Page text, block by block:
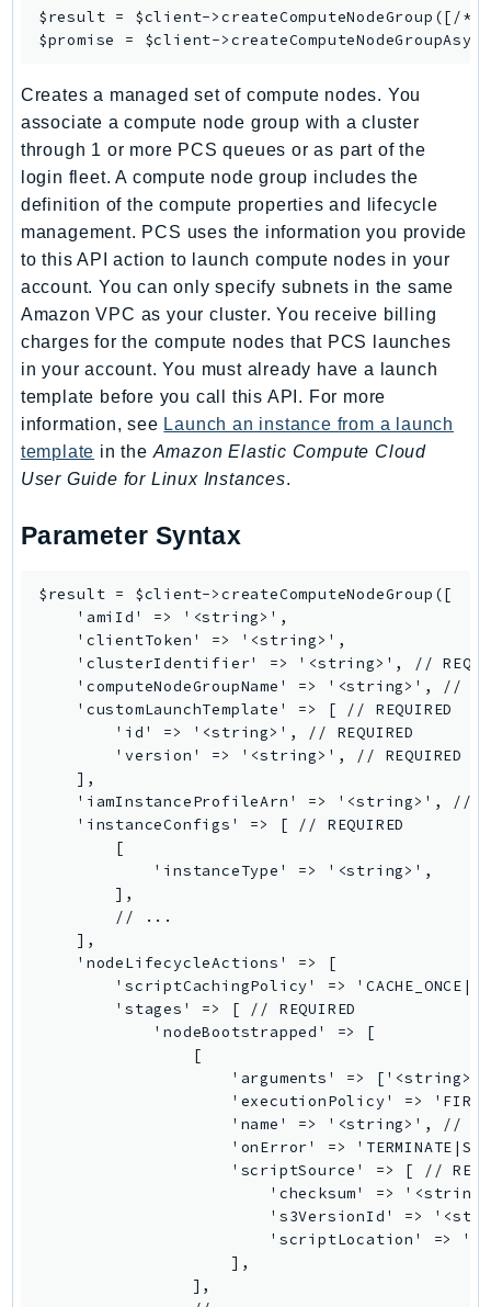
SagemakerJobRuntime
SageMakerMetrics
SavingsPlans
Scheduler
Schemas
Script
SecretsManager
SecurityAgent
SecurityIR
SecurityLake
ServerlessApplicationRepository
ServiceCatalog
ServiceDiscovery
ServiceQuotas
SesV2
Shield
Signature
signer
SignerData
SimpleDBv2
SnowBall
SnowDeviceManagement
SocialMessaging
Ssm
SSMContacts
SSMGuiConnect
SSMIncidents
$result = $client->createComputeNodeGroup ([/*
$promise = $client->createComputeNodeGroupAsync
Creates a managed set of compute nodes. You
associate a compute node group with a cluster
through 1 or more PCS queues or as part of the
login fleet. A compute node group includes the
definition of the compute properties and lifecycle
management. PCS uses the information you provide
to this API action to launch compute nodes in your
account. You can only specify subnets in the same
Amazon VPC as your cluster. You receive billing
charges for the compute nodes that PCS launches
in your account. You must already have a launch
template before you call this API. For more
information, see Launch an instance from a launch
template in the Amazon Elastic Compute Cloud
User Guide for Linux Instances.
Parameter Syntax
$result = $client->createComputeNodeGroup([
    'amiId' => '<string>',
    'clientToken' => '<string>',
'clusterIdentifier' => '<string>', //
'computeNodeGroupName' => '<string>', //
    'customLaunchTemplate' => [ // REQUIRED
        'id' => '<string>', // REQUIRED
        'version' => '<string>', // REQUIRED
    ],
'iamInstanceProfileArn' => '<string>', //
    'instanceConfigs' => [ // REQUIRED
        [
            'instanceType' => '<string>',
        ],
        // ...
    ],
    'nodeLifecycleActions' => [
'scriptCachingPolicy' =>
        'stages' => [ // REQUIRED
            'nodeBootstrapped' => [
                [
'arguments' =>
'executionPolicy' =>
'name' => '<string>', //
'onError' =>
'scriptSource' => [ //
'checksum' =>
's3VersionId' =>
'scriptLocation' =>
                    ],
                ],